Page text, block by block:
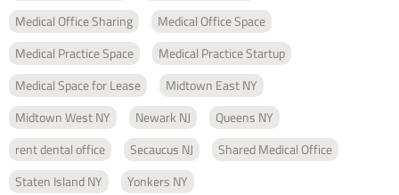
Medical Office Sharing
Medical Office Space
Medical Practice Space
Medical Practice Startup
Medical Space for Lease
Midtown East NY
Midtown West NY
Newark NJ
Queens NY
rent dental office
Secaucus NJ
Shared Medical Office
Staten Island NY
Yonkers NY